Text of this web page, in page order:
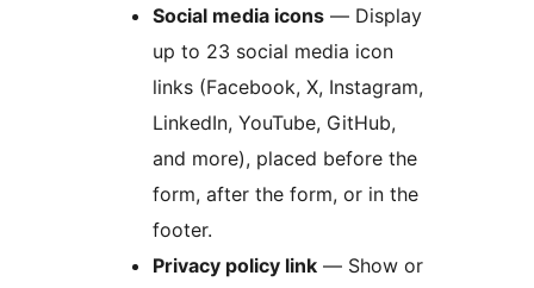
Social media icons — Display
up to 23 social media icon
links (Facebook, X, Instagram,
LinkedIn, YouTube, GitHub,
and more), placed before the
form, after the form, or in the
footer.
Privacy policy link — Show or